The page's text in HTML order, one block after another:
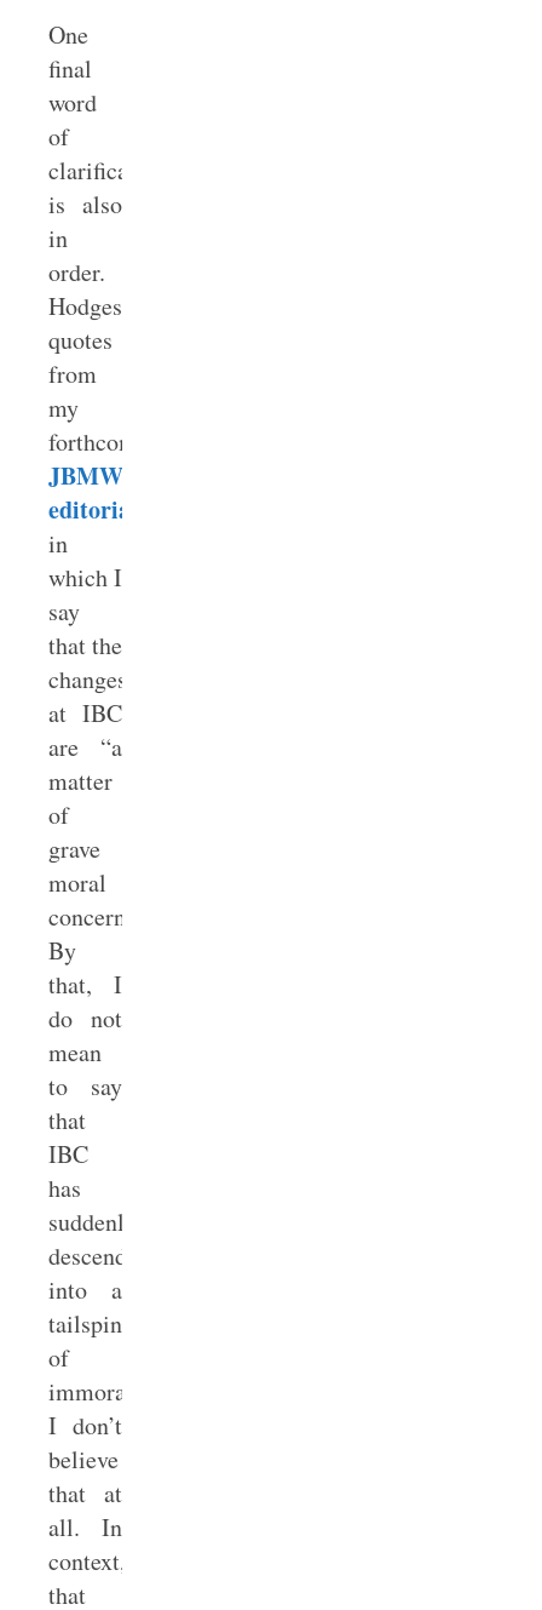
One
final
word
of
clarification
is also
in
order.
Hodges
quotes
from
my
forthcoming
JBMW
editorial
in
which I
say
that the
changes
at IBC
are “a
matter
of
grave
moral
concern.”
By
that, I
do not
mean
to say
that
IBC
has
suddenly
descended
into a
tailspin
of
immorality.
I don’t
believe
that at
all. In
context,
that